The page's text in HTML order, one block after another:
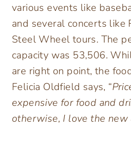
various events like
and several concerts like
Steel Wheel tours. The
capacity was 53,506.
are right on point, the
Felicia Oldfield says, “
expensive for food and
otherwise, I love the new